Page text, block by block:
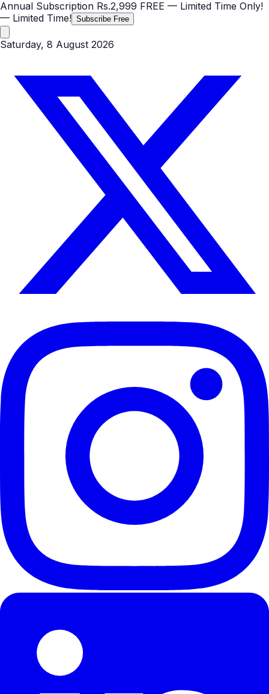
Annual Subscription Rs.2,999 FREE — Limited Time Only!
— Limited Time! Subscribe Free
Saturday, 8 August 2026